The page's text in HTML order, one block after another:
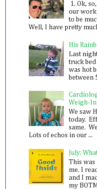
1. Ok,
our
to be
Well, I have pretty
His
Last
truck
was hot
between
Weigh-In
We saw
today.
same.
Lots of echos in our ...
July:
This was
me. I
and I
my